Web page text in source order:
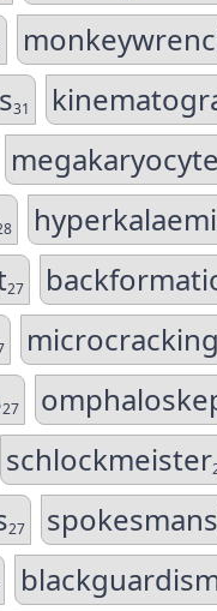
31
27
27
schlockmeister
27